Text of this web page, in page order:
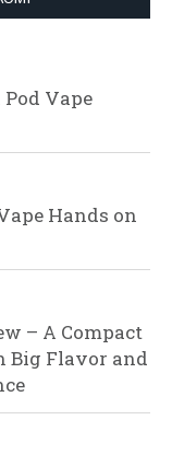
Vape
Hands on
– A Compact
Big Flavor and